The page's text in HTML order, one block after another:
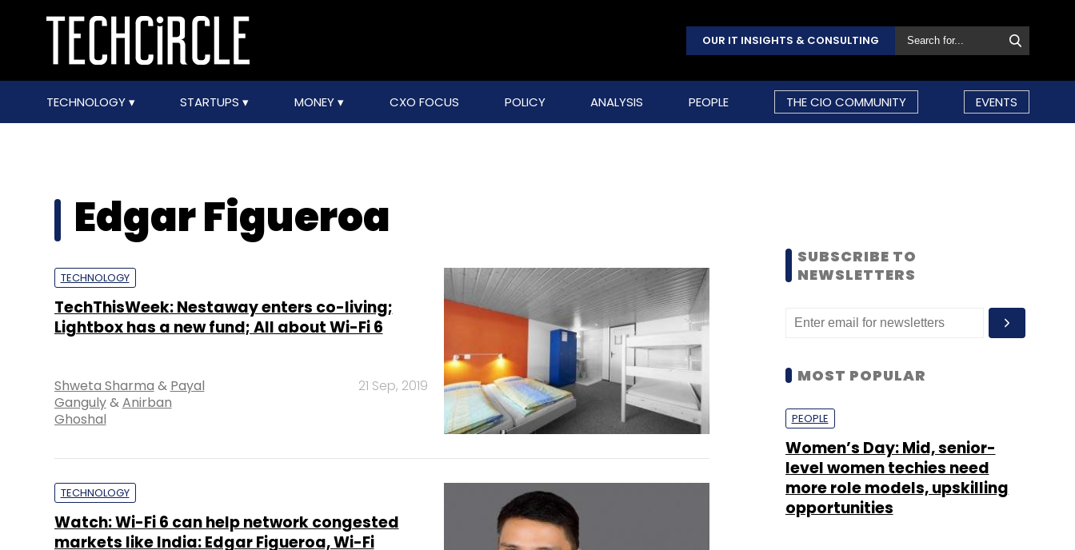
OUR IT INSIGHTS & CONSULTING
TECHNOLOGY STARTUPS MONEY CXO FOCUS POLICY ANALYSIS PEOPLE THE CIO COMMUNITY EVENTS
Edgar Figueroa
TECHNOLOGY
TechThisWeek: Nestaway enters co-living;
Lightbox has a new fund; All about Wi-Fi 6
Shweta Sharma & Payal
Ganguly&Anirban
Ghoshal
21 Sep, 2019
TECHNOLOGY
Watch: Wi-Fi 6 can help network congested
markets like India: Edgar Figueroa, Wi-Fi
SUBSCRIBE TO
NEWSLETTERS
MOST POPULAR
PEOPLE
Women’s Day: Mid, senior-
level women techies need
more role models, upskilling
opportunities